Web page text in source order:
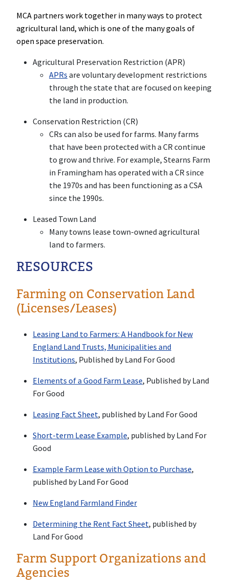
MCA partners work together in many ways to protect
agricultural land, which is one of the many goals of
open space preservation.
Agricultural Preservation Restriction (APR)
APRs are voluntary development restrictions
through the state that are focused on keeping
the land in production.
Conservation Restriction (CR)
CRs can also be used for farms. Many farms
that have been protected with a CR continue
to grow and thrive. For example, Stearns Farm
in Framingham has operated with a CR since
the 1970s and has been functioning as a CSA
since the 1990s.
Leased Town Land
Many towns lease town-owned agricultural
land to farmers.
RESOURCES
Farming on Conservation Land
(Licenses/Leases)
Leasing Land to Farmers: A Handbook for New
England Land Trusts, Municipalities and
Institutions, Published by Land For Good
Elements of a Good Farm Lease, Published by Land
For Good
Leasing Fact Sheet, published by Land For Good
Short-term Lease Example, published by Land For
Good
Example Farm Lease with Option to Purchase,
published by Land For Good
New England Farmland Finder
Determining the Rent Fact Sheet, published by
Land For Good
Farm Support Organizations and
Agencies